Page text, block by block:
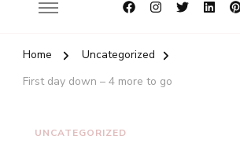
Home
Uncategorized
First day down – 4 more to go
UNCATEGORIZED